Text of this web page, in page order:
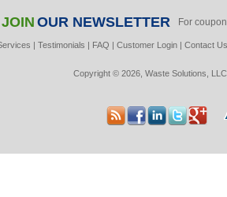
JOIN OUR NEWSLETTER For
|Testimonials | FAQ |Customer Login |Contact
Copyright © 2026, Waste Solutions,